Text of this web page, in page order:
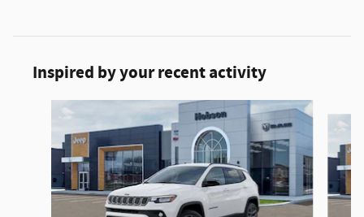
Inspired by your recent activity